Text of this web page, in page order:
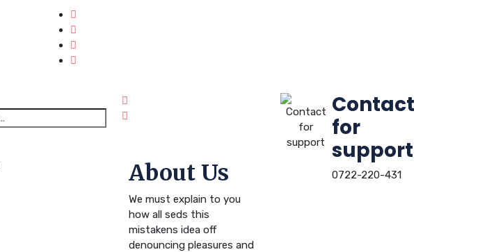
About Us
We must explain to you
how all seds this
mistakens idea off
denouncing pleasures and
Contact
for
support
0722-220-431